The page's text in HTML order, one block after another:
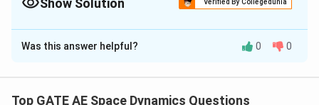
c
r
Show Solution Verified By Collegedunia
Solution and Explanation
Polar Equation of an Elliptical Orbit
c θ
Was this answer helpful? 0 0
Top GATE AE Space Dynamics Questions